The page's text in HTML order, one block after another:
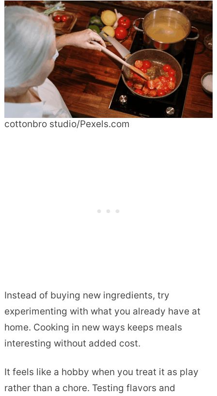
cottonbro studio/Pexels.com
Instead of buying new ingredients, try
experimenting with what you already have at
home. Cooking in new ways keeps meals
interesting without added cost.
It feels like a hobby when you treat it as play
rather than a chore. Testing flavors and